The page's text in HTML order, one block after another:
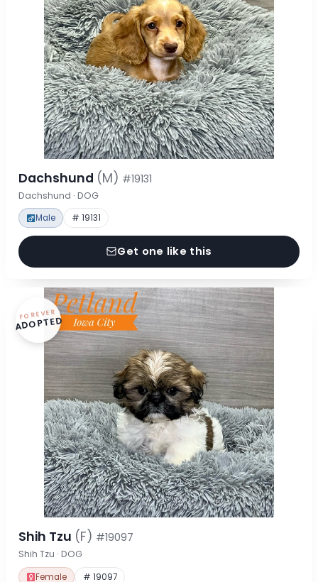
Dachshund (M) #19131
Dachshund · DOG
Male # 19131
Get one like this
FOREVER
ADOPTED
Shih Tzu (F) #19097
Shih Tzu · DOG
Female # 19097